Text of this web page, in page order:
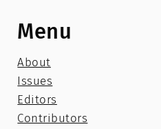
Menu
About
Issues
Editors
Contributors